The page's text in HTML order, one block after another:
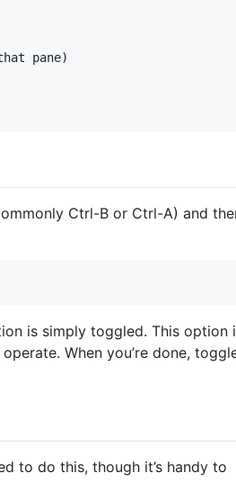
pane)
Ctrl-B or Ctrl-A) and
is simply toggled. This option
When you’re done,
to do this, though it’s handy to